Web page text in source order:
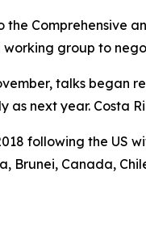
the Comprehensive
group to
talks began
next year. Costa
following the US
Brunei, Canada,